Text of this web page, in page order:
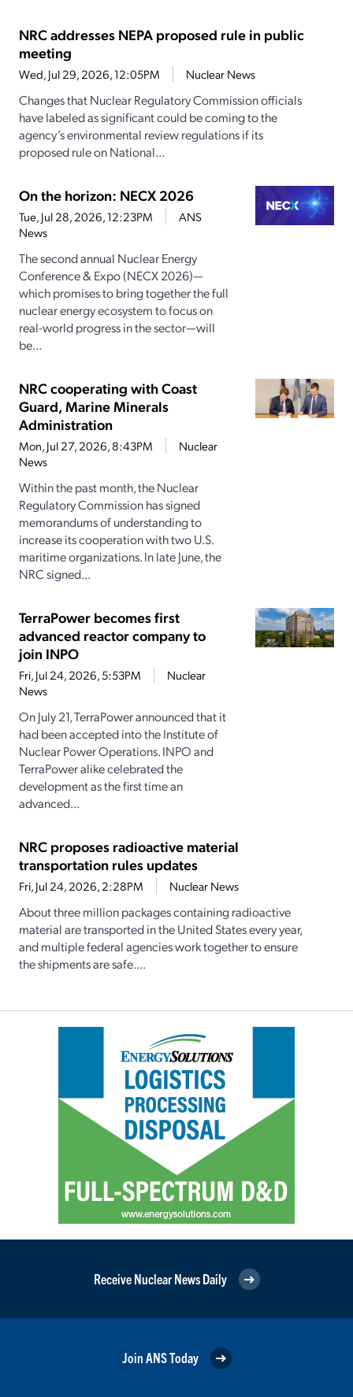
NRC addresses NEPA proposed rule in public
meeting
Wed, Jul 29, 2026, 12:05PM Nuclear News
Changes that Nuclear Regulatory Commission officials
have labeled as significant could be coming to the
agency’s environmental review regulations if its
proposed rule on National...
On the horizon: NECX 2026
Tue, Jul 28, 2026, 12:23PM
ANS
News
The second annual Nuclear Energy
Conference & Expo (NECX 2026)—
which promises to bring together the full
nuclear energy ecosystem to focus on
real-world progress in the sector—will
be...
NRC cooperating with Coast
Guard, Marine Minerals
Administration
Mon, Jul 27, 2026, 8:43PM
Nuclear
News
Within the past month, the Nuclear
Regulatory Commission has signed
memorandums of understanding to
increase its cooperation with two U.S.
maritime organizations. In late June, the
NRC signed...
TerraPower becomes first
advanced reactor company to
join INPO
Fri, Jul 24, 2026, 5:53PM
Nuclear
News
On July 21, TerraPower announced that it
had been accepted into the Institute of
Nuclear Power Operations. INPO and
TerraPower alike celebrated the
development as the first time an
advanced...
NRC proposes radioactive material
transportation rules updates
Fri, Jul 24, 2026, 2:28PM Nuclear News
About three million packages containing radioactive
material are transported in the United States every year,
and multiple federal agencies work together to ensure
the shipments are safe....
Receive Nuclear News Daily
Join ANS Today